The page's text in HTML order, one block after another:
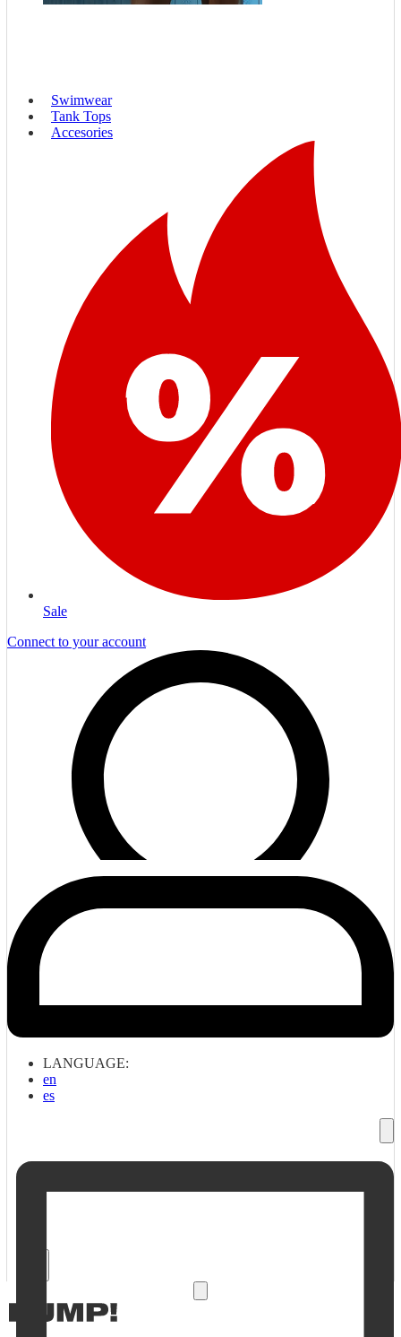
Swimwear
Tank Tops
Accesories
Sale
Connect to your account
LANGUAGE:
en
es
cart